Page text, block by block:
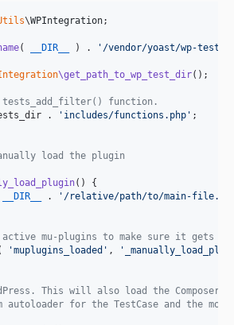
\WPIntegration;
( __DIR__ ) . ' /vendor/yoast/wp-test-
\get_path_to_wp_test_dir();
tests_add_filter() function.
. ' includes/functions.php ' ;
load the plugin
() {
__DIR__ . ' /relative/path/to/main-
mu-plugins to make sure it gets
'muplugins_loaded ' , '
This will also load the
autoloader for the TestCase and the